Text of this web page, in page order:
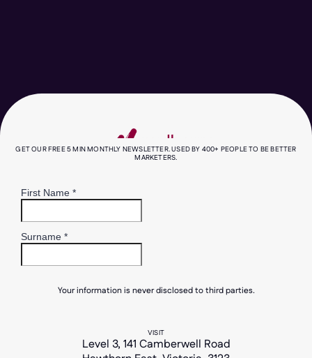
GET OUR FREE 5 MIN MONTHLY NEWSLETTER. USED BY 400+ PEOPLE TO BE BETTER
MARKETERS.
Your information is never disclosed to third parties.
VISIT
Level 3, 141 Camberwell Road